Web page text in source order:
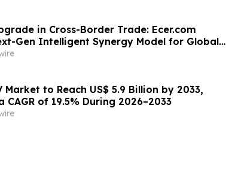
in Cross-Border Trade: Ecer.com
Gen Intelligent Synergy Model for Global
Market to Reach US$ 5.9 Billion by 2033,
CAGR of 19.5% During 2026–2033